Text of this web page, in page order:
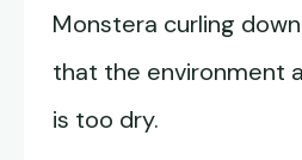
Monstera curling
that the environment
is too dry.